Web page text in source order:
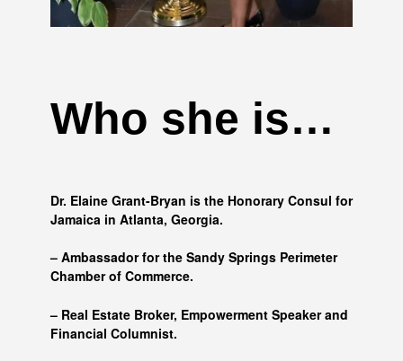
Who she is…
Dr. Elaine Grant-Bryan is the Honorary Consul for
Jamaica in Atlanta, Georgia.
– Ambassador for the Sandy Springs Perimeter
Chamber of Commerce.
– Real Estate Broker, Empowerment Speaker and
Financial Columnist.